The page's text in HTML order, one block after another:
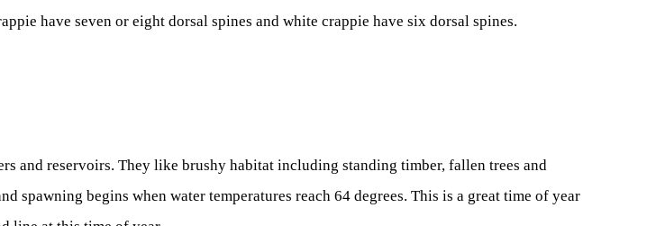
have seven or eight dorsal spines and white crappie have six dorsal spines.
and reservoirs. They like brushy habitat including standing timber, fallen trees and
spawning begins when water temperatures reach 64 degrees. This is a great time of year